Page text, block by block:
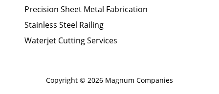
Precision Sheet Metal Fabrication
Stainless Steel Railing
Waterjet Cutting Services
Copyright © 2026 Magnum Companies